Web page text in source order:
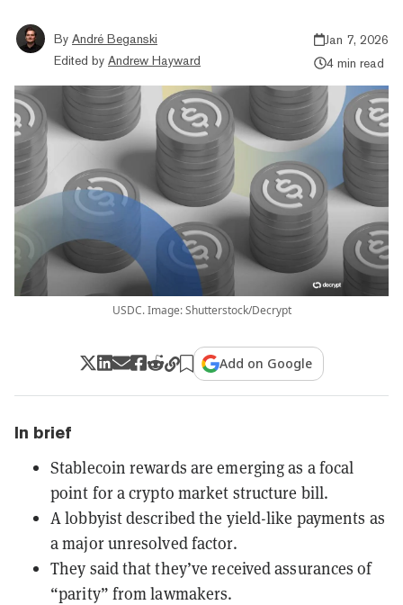
By André Beganski
Edited by Andrew Hayward
Jan 7, 2026
4 min read
USDC. Image: Shutterstock/Decrypt
Add on Google
In brief
Stablecoin rewards are emerging as a focal
point for a crypto market structure bill.
A lobbyist described the yield-like payments as
a major unresolved factor.
They said that they’ve received assurances of
“parity” from lawmakers.